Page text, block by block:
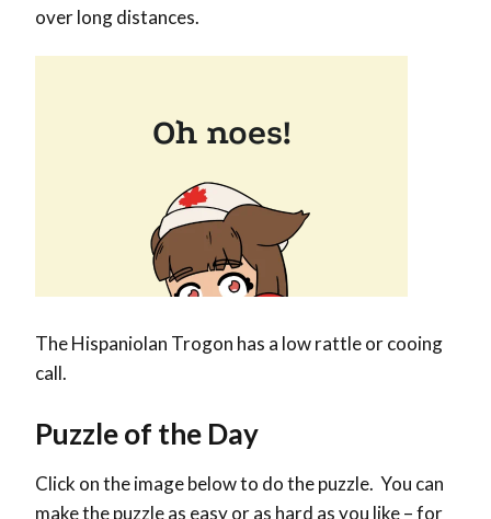
over long distances.
The Hispaniolan Trogon has a low rattle or cooing
call.
Puzzle of the Day
Click on the image below to do the puzzle. You can
make the puzzle as easy or as hard as you like – for